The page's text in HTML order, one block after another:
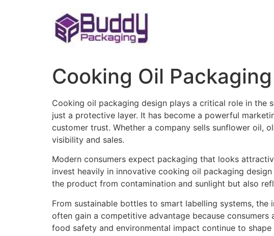
Cooking Oil
Cooking oil packaging design plays a critical role in the
just a protective layer. It has become a powerful
customer trust. Whether a company sells sunflower oil,
visibility and sales.
Modern consumers expect packaging that looks
invest heavily in innovative cooking oil packaging
the product from contamination and sunlight but also
From sustainable bottles to smart labelling systems,
often gain a competitive advantage because
food safety and environmental impact continue to